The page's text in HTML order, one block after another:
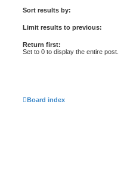
Sort results by:
Limit results to previous:
Return first:
Set to 0 to display the entire post.
Board index